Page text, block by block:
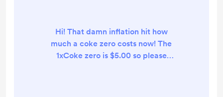
Hi! That damn inflation hit how
much a coke zero costs now! The
1xCoke zero is $5.00 so please